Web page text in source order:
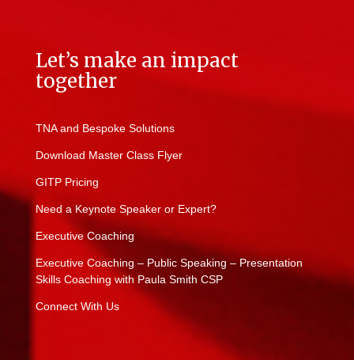
Let’s make an impact
together
TNA and Bespoke Solutions
Download Master Class Flyer
GITP Pricing
Need a Keynote Speaker or Expert?
Executive Coaching
Executive Coaching – Public Speaking – Presentation
Skills Coaching with Paula Smith CSP
Connect With Us